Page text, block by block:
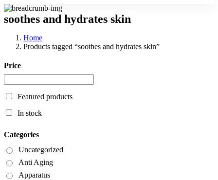
soothes and hydrates skin
Home
Products tagged “soothes and hydrates skin”
Price
Featured products
In stock
Categories
Uncategorized
Anti Aging
Apparatus